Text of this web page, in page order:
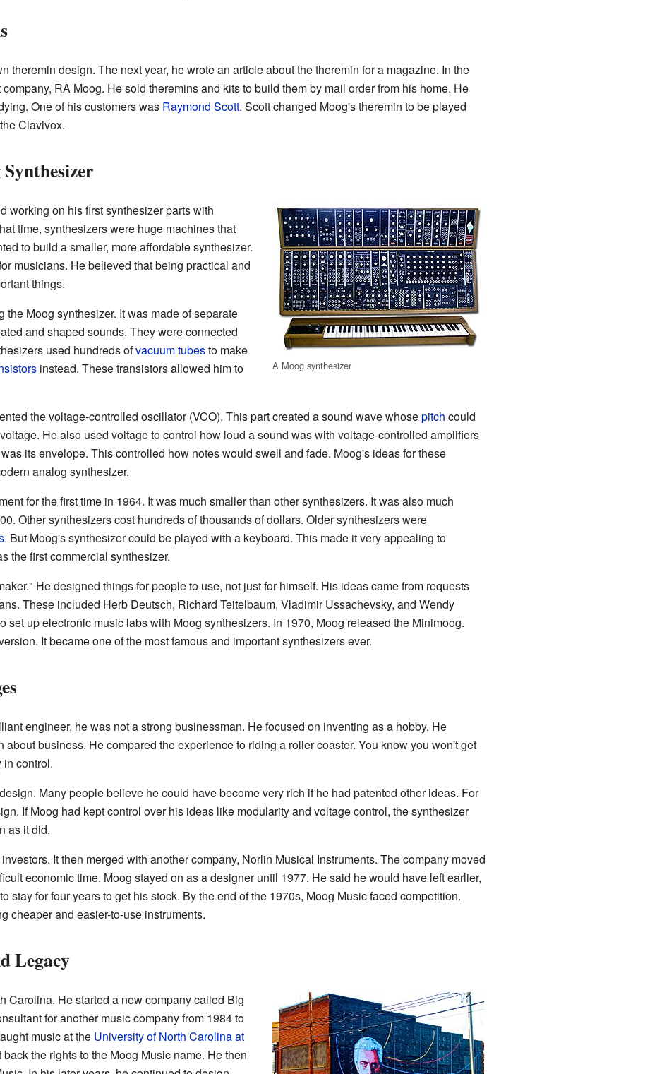
theremin design. The next year, he wrote an article about the theremin for a magazine. In the
RA Moog. He sold theremins and kits to build them by mail order from his home. He
One of his customers was Raymond Scott. Scott changed Moog's theremin to be played
Clavivox.
A Moog synthesizer
working on his first synthesizer parts with
time, synthesizers were huge machines that
to build a smaller, more affordable synthesizer.
musicians. He believed that being practical and
things.
the Moog synthesizer. It was made of separate
and shaped sounds. They were connected
used hundreds ofvacuum tubesto make
instead. These transistors allowed him to
the voltage-controlled oscillator (VCO). This part created a sound wave whosepitch could
He also used voltage to control how loud a sound was with voltage-controlled amplifiers
its envelope. This controlled how notes would swell and fade. Moog's ideas for these
analog synthesizer.
for the first time in 1964. It was much smaller than other synthesizers. It was also much
Other synthesizers cost hundreds of thousands of dollars. Older synthesizers were
. But Moog's synthesizer could be played with a keyboard. This made it very appealing to
the first commercial synthesizer.
He designed things for people to use, not just for himself. His ideas came from requests
These included Herb Deutsch, Richard Teitelbaum, Vladimir Ussachevsky, and Wendy
set up electronic music labs with Moog synthesizers. In 1970, Moog released the Minimoog.
It became one of the most famous and important synthesizers ever.
engineer, he was not a strong businessman. He focused on inventing as a hobby. He
about business. He compared the experience to riding a roller coaster. You know you won't get
in control.
Many people believe he could have become very rich if he had patented other ideas. For
If Moog had kept control over his ideas like modularity and voltage control, the synthesizer
as it did.
It then merged with another company, Norlin Musical Instruments. The company moved
economic time. Moog stayed on as a designer until 1977. He said he would have left earlier,
stay for four years to get his stock. By the end of the 1970s, Moog Music faced competition.
cheaper and easier-to-use instruments.
Legacy
Carolina. He started a new company called Big
for another music company from 1984 to
music at the University of North Carolina at
the rights to the Moog Music name. He then